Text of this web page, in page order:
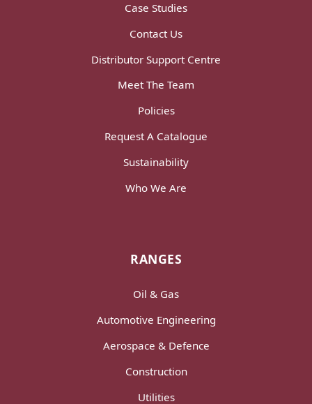
Case Studies
Contact Us
Distributor Support Centre
Meet The Team
Policies
Request A Catalogue
Sustainability
Who We Are
RANGES
Oil & Gas
Automotive Engineering
Aerospace & Defence
Construction
Utilities